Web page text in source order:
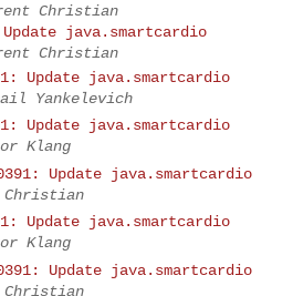
Christian
Update java.smartcardio
Christian
Update java.smartcardio
Yankelevich
Update java.smartcardio
Klang
Update java.smartcardio
Christian
Update java.smartcardio
Klang
Update java.smartcardio
Christian